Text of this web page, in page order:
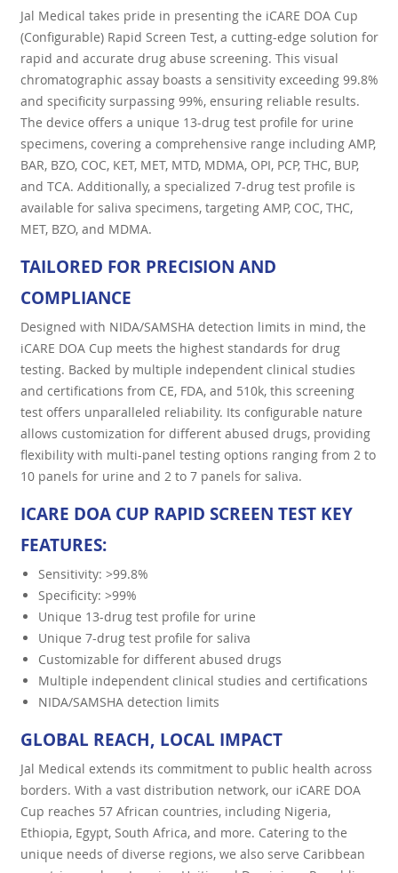
Jal Medical takes pride in presenting the iCARE DOA Cup
(Configurable) Rapid Screen Test, a cutting-edge solution for
rapid and accurate drug abuse screening. This visual
chromatographic assay boasts a sensitivity exceeding 99.8%
and specificity surpassing 99%, ensuring reliable results.
The device offers a unique 13-drug test profile for urine
specimens, covering a comprehensive range including AMP,
BAR, BZO, COC, KET, MET, MTD, MDMA, OPI, PCP, THC, BUP,
and TCA. Additionally, a specialized 7-drug test profile is
available for saliva specimens, targeting AMP, COC, THC,
MET, BZO, and MDMA.
TAILORED FOR PRECISION AND
COMPLIANCE
Designed with NIDA/SAMSHA detection limits in mind, the
iCARE DOA Cup meets the highest standards for drug
testing. Backed by multiple independent clinical studies
and certifications from CE, FDA, and 510k, this screening
test offers unparalleled reliability. Its configurable nature
allows customization for different abused drugs, providing
flexibility with multi-panel testing options ranging from 2 to
10 panels for urine and 2 to 7 panels for saliva.
ICARE DOA CUP RAPID SCREEN TEST KEY
FEATURES:
Sensitivity: >99.8%
Specificity: >99%
Unique 13-drug test profile for urine
Unique 7-drug test profile for saliva
Customizable for different abused drugs
Multiple independent clinical studies and certifications
NIDA/SAMSHA detection limits
GLOBAL REACH, LOCAL IMPACT
Jal Medical extends its commitment to public health across
borders. With a vast distribution network, our iCARE DOA
Cup reaches 57 African countries, including Nigeria,
Ethiopia, Egypt, South Africa, and more. Catering to the
unique needs of diverse regions, we also serve Caribbean